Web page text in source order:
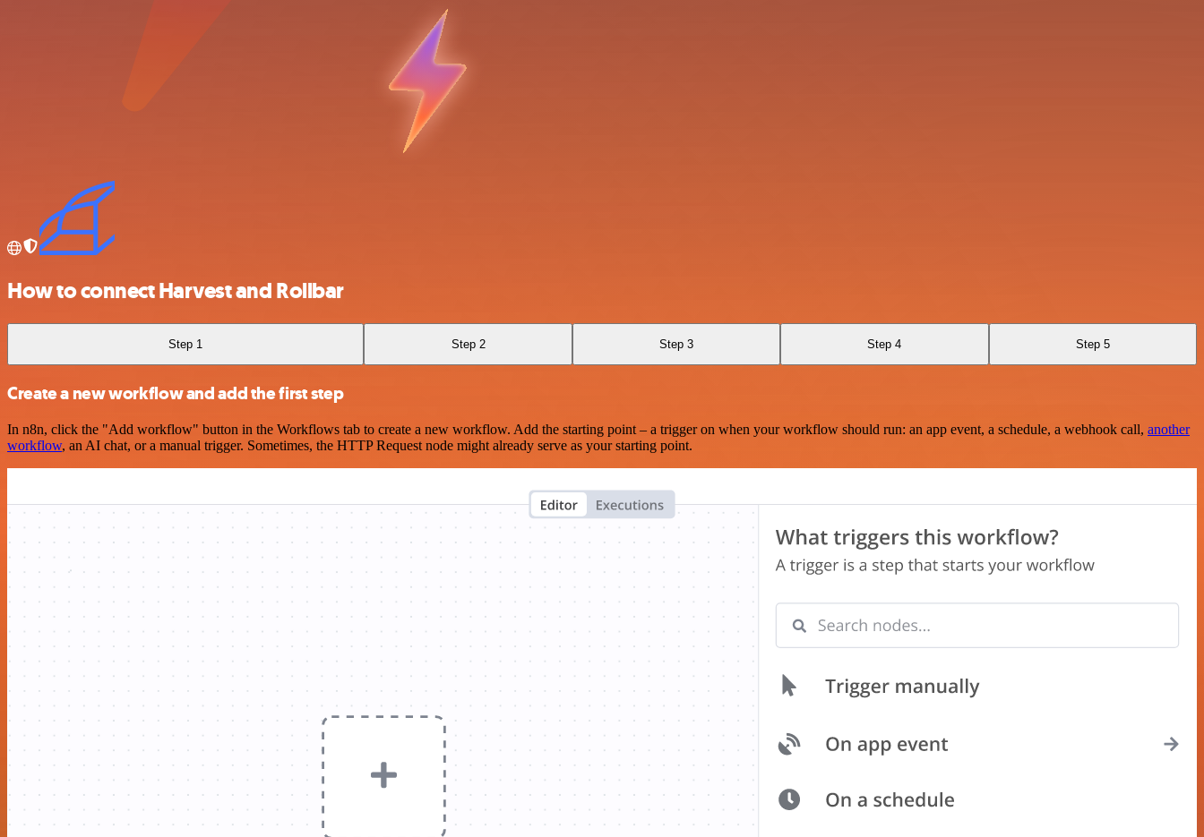
How to connect Harvest and Rollbar
Step 1 Step 2 Step 3 Step 4 Step 5
Create a new workflow and add the first step
In n8n, click the "Add workflow" button in the Workflows tab to create a new workflow. Add the starting point – a trigger on when your workflow should run: an app event, a schedule, a webhook call, another
workflow, an AI chat, or a manual trigger. Sometimes, the HTTP Request node might already serve as your starting point.